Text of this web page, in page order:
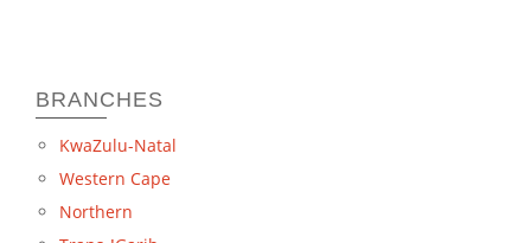
BRANCHES
KwaZulu-Natal
Western Cape
Northern